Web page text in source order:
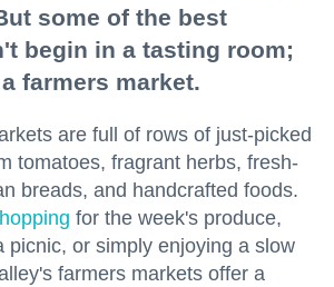
some of the best
begin in a tasting room;
farmers market.
are full of rows of just-picked
tomatoes, fragrant herbs, fresh-
breads, and handcrafted foods.
for the week's produce,
picnic, or simply enjoying a slow
farmers markets offer a